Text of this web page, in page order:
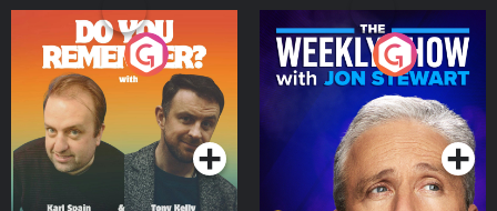
Do You Remember?
Podcast Series
The Weekly Show with
Jon Stewart
Podcast Series